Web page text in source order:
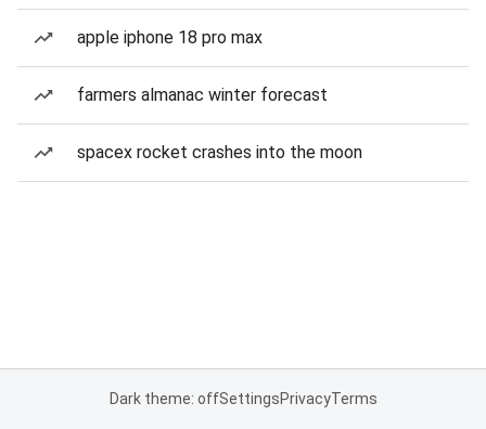
apple iphone 18 pro max
farmers almanac winter forecast
spacex rocket crashes into the moon
Dark theme: offSettingsPrivacyTerms